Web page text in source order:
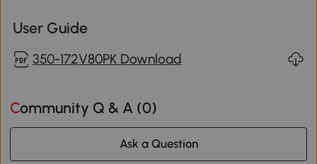
User Guide
350-172V80PK Download
Community Q & A (0)
Ask a Question